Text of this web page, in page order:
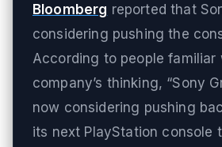
Bloomberg reported that
considering pushing the
According to people familiar
company’s thinking, “Sony
now considering pushing
its next PlayStation console